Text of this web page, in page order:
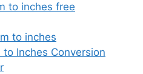
to inches free
to inches
Inches Conversion